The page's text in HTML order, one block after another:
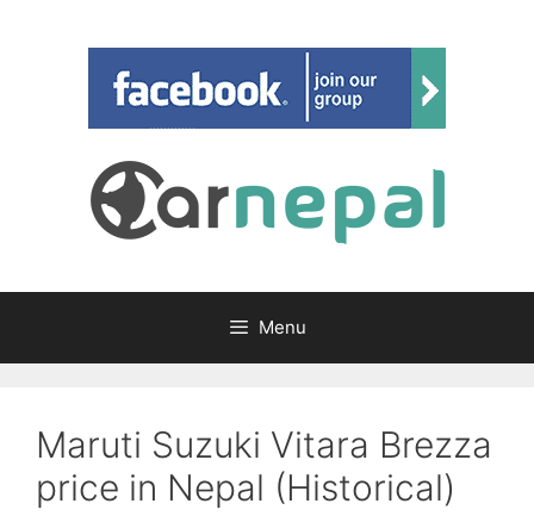
Menu
Maruti Suzuki Vitara Brezza
price in Nepal (Historical)